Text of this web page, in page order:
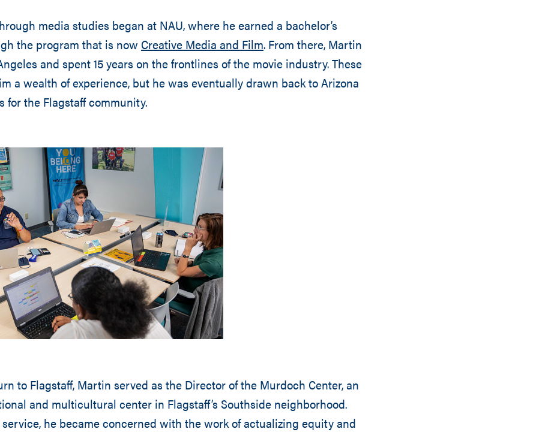
media studies began at NAU, where he earned a bachelor’s
the program that is now Creative Media and Film. From there, Martin
and spent 15 years on the frontlines of the movie industry. These
a wealth of experience, but he was eventually drawn back to Arizona
for the Flagstaff community.
to Flagstaff, Martin served as the Director of the Murdoch Center, an
and multicultural center in Flagstaff’s Southside neighborhood.
he became concerned with the work of actualizing equity and